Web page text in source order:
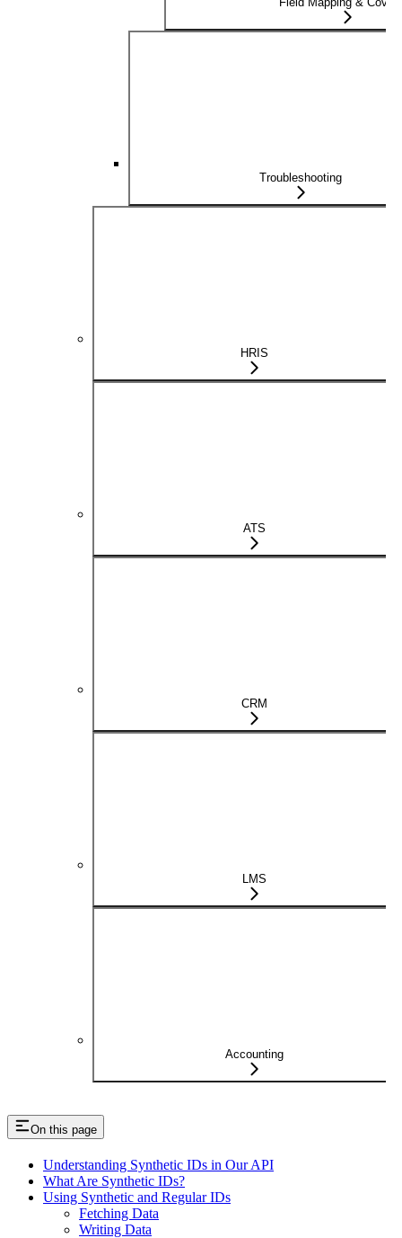
Troubleshooting
HRIS
ATS
CRM
LMS
Accounting
On this page
Understanding Synthetic IDs in Our API
What Are Synthetic IDs?
Using Synthetic and Regular IDs
Fetching Data
Writing Data